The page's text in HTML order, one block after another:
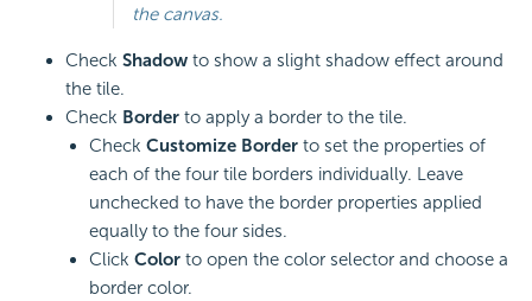
the canvas.
Check Shadow to show a slight shadow effect around
the tile.
Check Border to apply a border to the tile.
Check Customize Border to set the properties of
each of the four tile borders individually. Leave
unchecked to have the border properties applied
equally to the four sides.
Click Color to open the color selector and choose a
border color.